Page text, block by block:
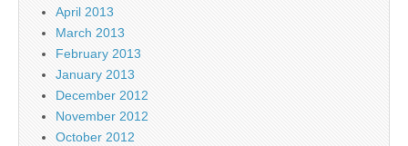
April 2013
March 2013
February 2013
January 2013
December 2012
November 2012
October 2012